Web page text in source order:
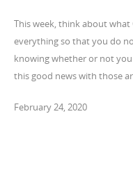
This week, think about what
everything so that you do
knowing whether or not
this good news with those
February 24, 2020